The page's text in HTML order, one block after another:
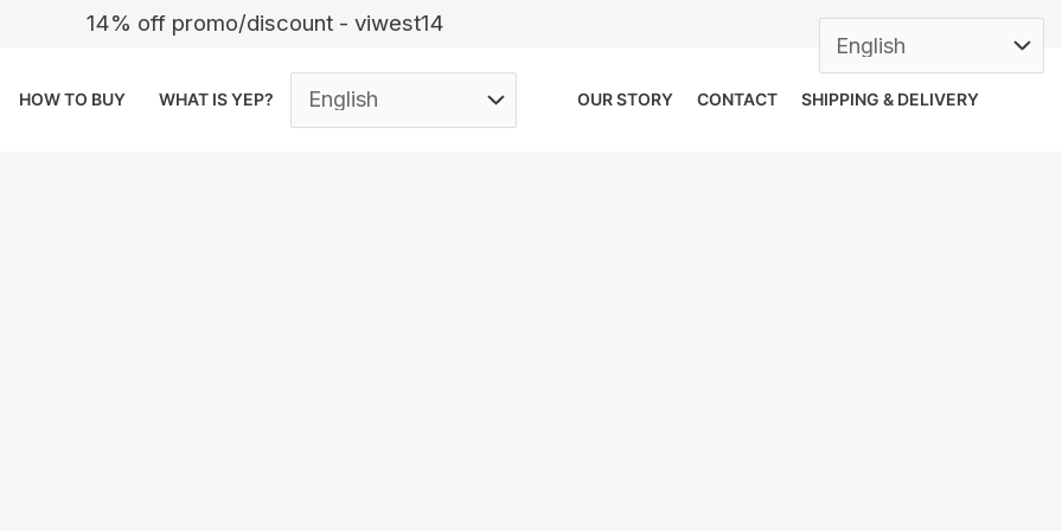
14% off promo/discount - viwest14
HOW TO BUY WHAT IS YEP? OUR STORY CONTACT SHIPPING & DELIVERY